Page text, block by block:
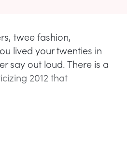
twee fashion,
lived your twenties in
say out loud. There is a
2012 that